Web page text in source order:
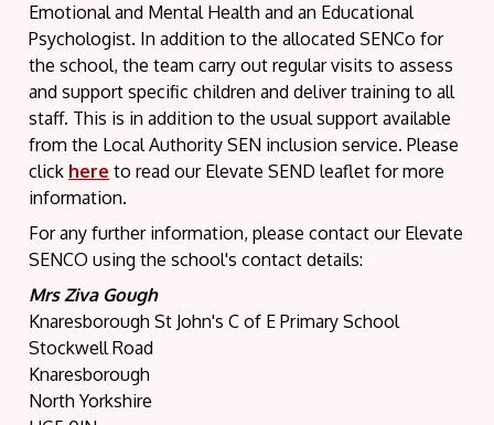
Emotional and Mental Health and an Educational
Psychologist. In addition to the allocated SENCo for
the school, the team carry out regular visits to assess
and support specific children and deliver training to all
staff. This is in addition to the usual support available
from the Local Authority SEN inclusion service. Please
click here to read our Elevate SEND leaflet for more
information.
For any further information, please contact our Elevate
SENCO using the school's contact details:
Mrs Ziva Gough
Knaresborough St John's C of E Primary School
Stockwell Road
Knaresborough
North Yorkshire